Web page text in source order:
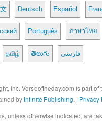
Deutsch Español
Português ภาษาไทย
தமிழ் తెలుగు فارسی
Inc. Verseoftheday.com is part of
by Infinite Publishing. | Privacy
unless otherwise indicated, are